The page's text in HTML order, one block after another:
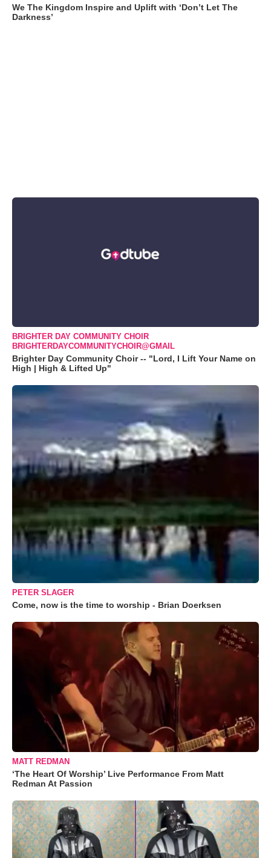
We The Kingdom Inspire and Uplift with ‘Don’t Let The
Darkness’
BRIGHTER DAY COMMUNITY CHOIR
BRIGHTERDAYCOMMUNITYCHOIR@GMAIL
Brighter Day Community Choir -- "Lord, I Lift Your Name on
High | High & Lifted Up"
PETER SLAGER
Come, now is the time to worship - Brian Doerksen
MATT REDMAN
‘The Heart Of Worship’ Live Performance From Matt
Redman At Passion